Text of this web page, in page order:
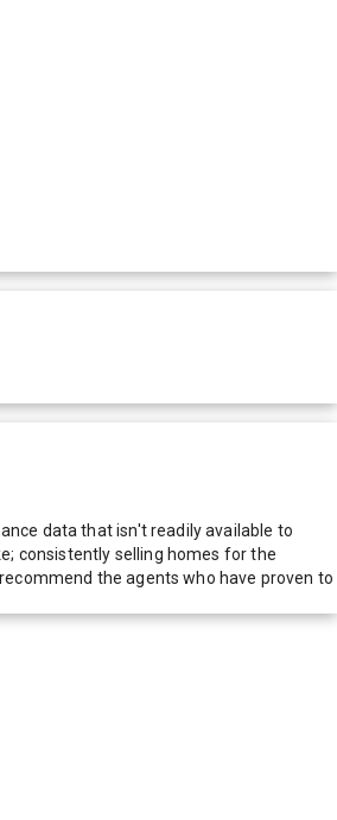
data that isn't readily available to
consistently selling homes for the
the agents who have proven to